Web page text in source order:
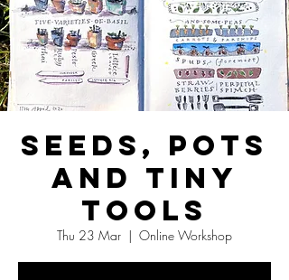
Seeds, Pots
and Tiny
Tools
Thu 23 Mar
  |
Online Workshop